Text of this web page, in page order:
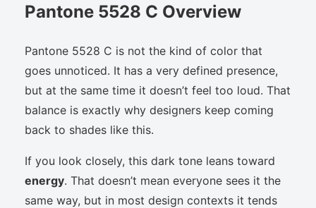
Pantone 5528 C Overview
Pantone 5528 C is not the kind of color that
goes unnoticed. It has a very defined presence,
but at the same time it doesn’t feel too loud. That
balance is exactly why designers keep coming
back to shades like this.
If you look closely, this dark tone leans toward
energy. That doesn’t mean everyone sees it the
same way, but in most design contexts it tends